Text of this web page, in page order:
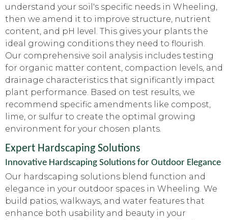
understand your soil's specific needs in Wheeling,
then we amend it to improve structure, nutrient
content, and pH level. This gives your plants the
ideal growing conditions they need to flourish.
Our comprehensive soil analysis includes testing
for organic matter content, compaction levels, and
drainage characteristics that significantly impact
plant performance. Based on test results, we
recommend specific amendments like compost,
lime, or sulfur to create the optimal growing
environment for your chosen plants.
Expert Hardscaping Solutions
Innovative Hardscaping Solutions for Outdoor Elegance
Our hardscaping solutions blend function and
elegance in your outdoor spaces in Wheeling. We
build patios, walkways, and water features that
enhance both usability and beauty in your